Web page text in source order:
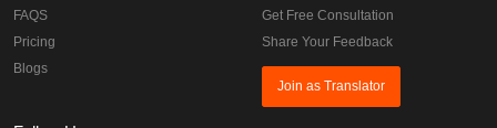
FAQS
Pricing
Blogs
Get Free Consultation
Share Your Feedback
Join as Translator